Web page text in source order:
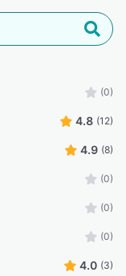
(0)
4.8 (12)
4.9 (8)
(0)
(0)
(0)
4.0 (3)